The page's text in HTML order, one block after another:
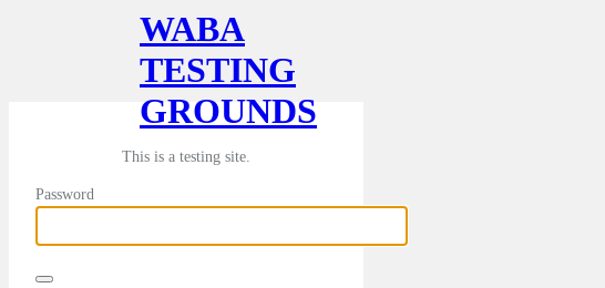
WABA
TESTING
GROUNDS
This is a testing site.
Password